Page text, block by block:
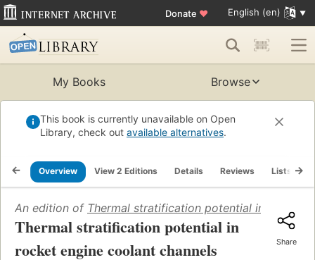
Donate ♥ English (en)
My Books Browse
This book is currently unavailable on Open
Library, check out available alternatives.
Overview View 2 Editions Details Reviews Lists
An edition of Thermal stratification potential in rocket
Thermal stratification potential in
rocket engine coolant channels
Share